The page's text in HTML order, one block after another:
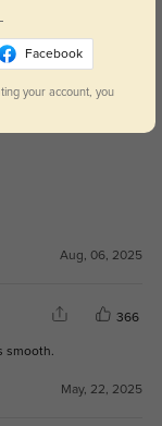
kwaliteit en
Aug, 06, 2025
366
smooth.
May, 22, 2025
Facebook
your account, you